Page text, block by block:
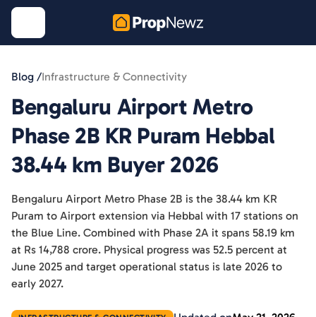
Blog /Infrastructure & Connectivity
Bengaluru Airport Metro
Phase 2B KR Puram Hebbal
38.44 km Buyer 2026
Bengaluru Airport Metro Phase 2B is the 38.44 km KR
Puram to Airport extension via Hebbal with 17 stations on
the Blue Line. Combined with Phase 2A it spans 58.19 km
at Rs 14,788 crore. Physical progress was 52.5 percent at
June 2025 and target operational status is late 2026 to
early 2027.